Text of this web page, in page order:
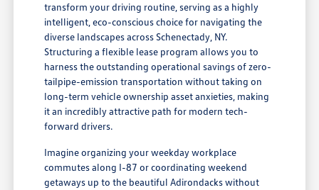
transform your driving routine, serving as a highly
intelligent, eco-conscious choice for navigating the
diverse landscapes across Schenectady, NY.
Structuring a flexible lease program allows you to
harness the outstanding operational savings of zero-
tailpipe-emission transportation without taking on
long-term vehicle ownership asset anxieties, making
it an incredibly attractive path for modern tech-
forward drivers.
Imagine organizing your weekday workplace
commutes along I-87 or coordinating weekend
getaways up to the beautiful Adirondacks without